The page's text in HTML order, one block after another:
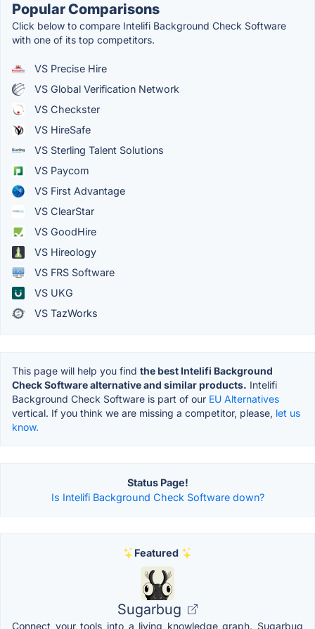
Popular Comparisons
Click below to compare Intelifi Background Check Software
with one of its top competitors.
VS Precise Hire
VS Global Verification Network
VS Checkster
VS HireSafe
VS Sterling Talent Solutions
VS Paycom
VS First Advantage
VS ClearStar
VS GoodHire
VS Hireology
VS FRS Software
VS UKG
VS TazWorks
This page will help you find the best Intelifi Background
Check Software alternative and similar products. Intelifi
Background Check Software is part of our EU Alternatives
vertical. If you think we are missing a competitor, please, let us
know.
Status Page!
Is Intelifi Background Check Software down?
Featured
Sugarbug
Connect your tools into a living knowledge graph. Sugarbug